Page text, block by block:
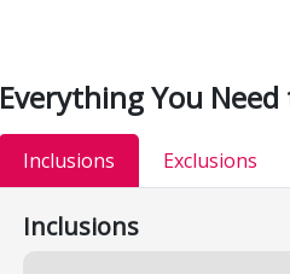
Everything You
Inclusions Exclusions
Inclusions